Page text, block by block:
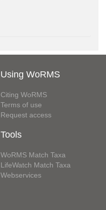
Using WoRMS
Citing WoRMS
Terms of use
Request access
Tools
WoRMS Match Taxa
LifeWatch Match Taxa
Webservices